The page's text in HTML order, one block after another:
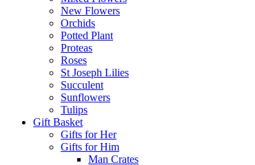
New Flowers
Orchids
Potted Plant
Proteas
Roses
St Joseph Lilies
Succulent
Sunflowers
Tulips
Gift Basket
Gifts for Her
Gifts for Him
Man Crates